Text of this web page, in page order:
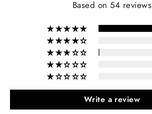
Based on 54 reviews
Write a review